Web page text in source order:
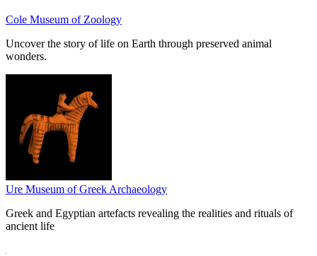
Cole Museum of Zoology
Uncover the story of life on Earth through preserved animal
wonders.
Ure Museum of Greek Archaeology
Greek and Egyptian artefacts revealing the realities and rituals of
ancient life